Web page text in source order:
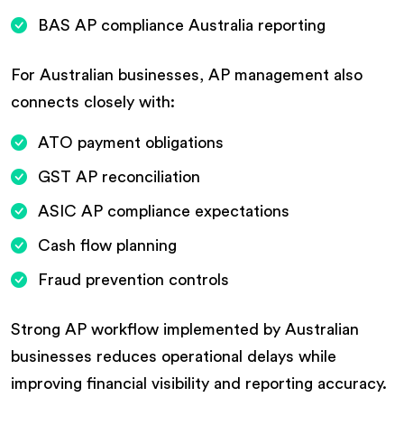
BAS AP compliance Australia reporting
For Australian businesses, AP management also
connects closely with:
ATO payment obligations
GST AP reconciliation
ASIC AP compliance expectations
Cash flow planning
Fraud prevention controls
Strong AP workflow implemented by Australian
businesses reduces operational delays while
improving financial visibility and reporting accuracy.